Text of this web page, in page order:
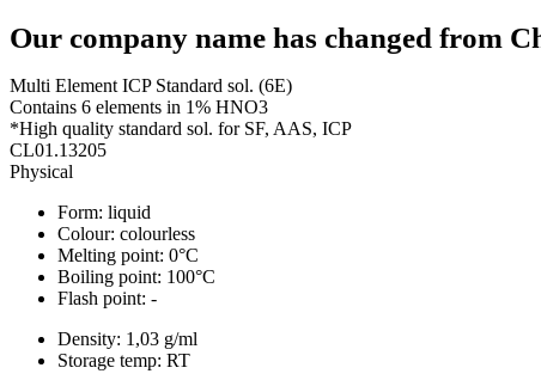
Our company name has changed from
Multi Element ICP Standard sol. (6E)
Contains 6 elements in 1% HNO3
*High quality standard sol. for SF, AAS, ICP
CL01.13205
Physical
Form: liquid
Colour: colourless
Melting point: 0°C
Boiling point: 100°C
Flash point: -
Density: 1,03 g/ml
Storage temp: RT